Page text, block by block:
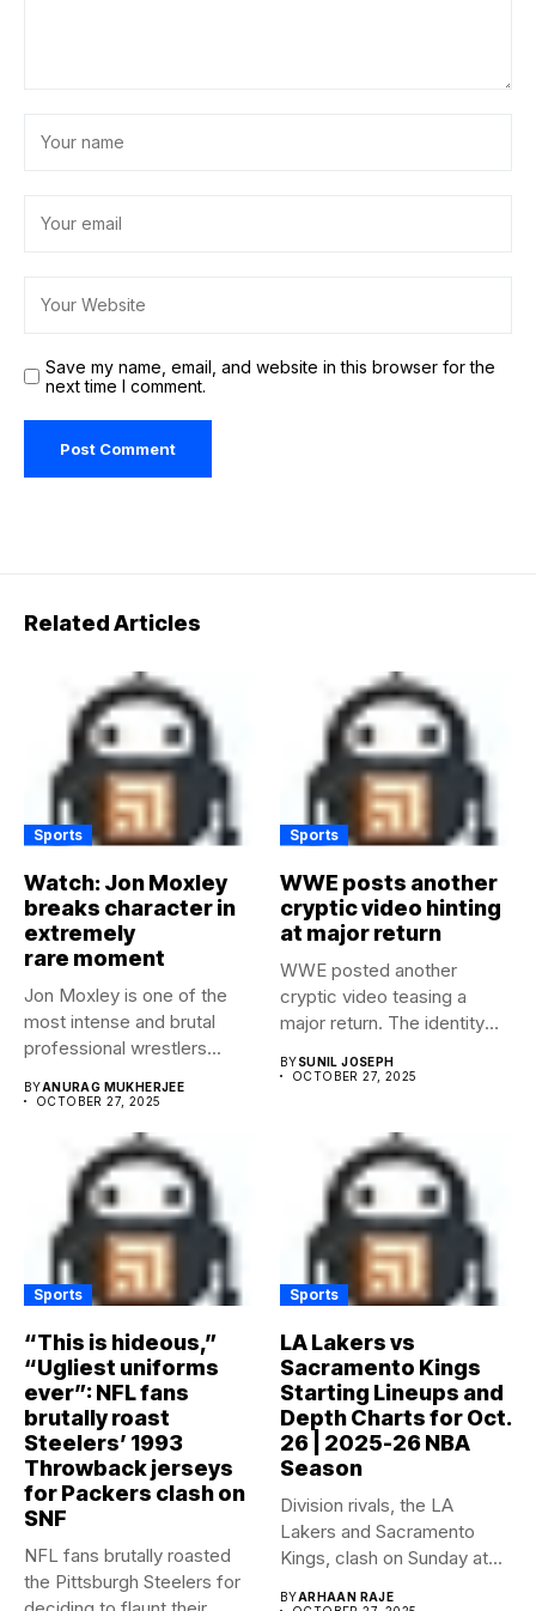
Save my name, email, and website in this browser for the
next time I comment.
Related Articles
Sports
Watch: Jon Moxley
breaks character in
extremely
rare moment
Jon Moxley is one of the
most intense and brutal
professional wrestlers...
BYANURAG MUKHERJEE
OCTOBER 27, 2025
Sports
WWE posts another
cryptic video hinting
at major return
WWE posted another
cryptic video teasing a
major return. The identity
BYSUNIL JOSEPH
OCTOBER 27, 2025
Sports
“This is hideous,”
“Ugliest uniforms
ever”: NFL fans
brutally roast
Steelers’ 1993
Throwback jerseys
for Packers clash on
SNF
NFL fans brutally roasted
the Pittsburgh Steelers for
Sports
LA Lakers vs
Sacramento Kings
Starting Lineups and
Depth Charts for Oct.
26 | 2025-26 NBA
Season
Division rivals, the LA
Lakers and Sacramento
Kings, clash on Sunday at...
BYARHAAN RAJE